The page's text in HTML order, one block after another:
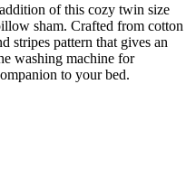
of this cozy twin size
sham. Crafted from cotton
stripes pattern that gives an
washing machine for
to your bed.